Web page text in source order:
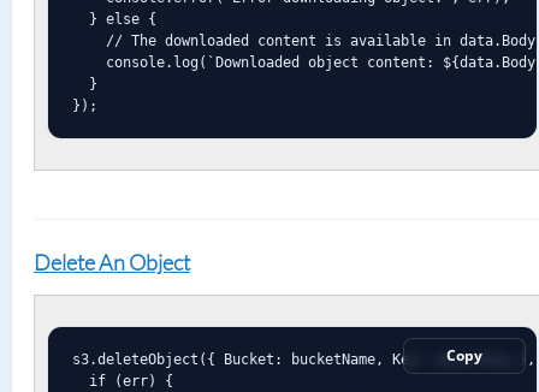
  } else {
// The downloaded content is available in
console.log(`Downloaded object content:
  }
});
Delete An Object
Copy
s3.deleteObject({ Bucket: bucketName, Key:
  if (err) {